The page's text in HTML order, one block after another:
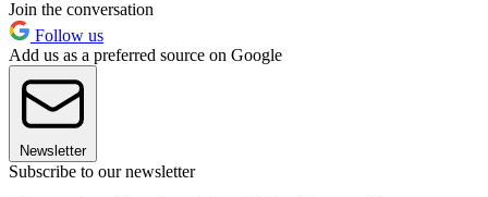
Join the conversation
Follow us
Add us as a preferred source on Google
Newsletter
Subscribe to our newsletter